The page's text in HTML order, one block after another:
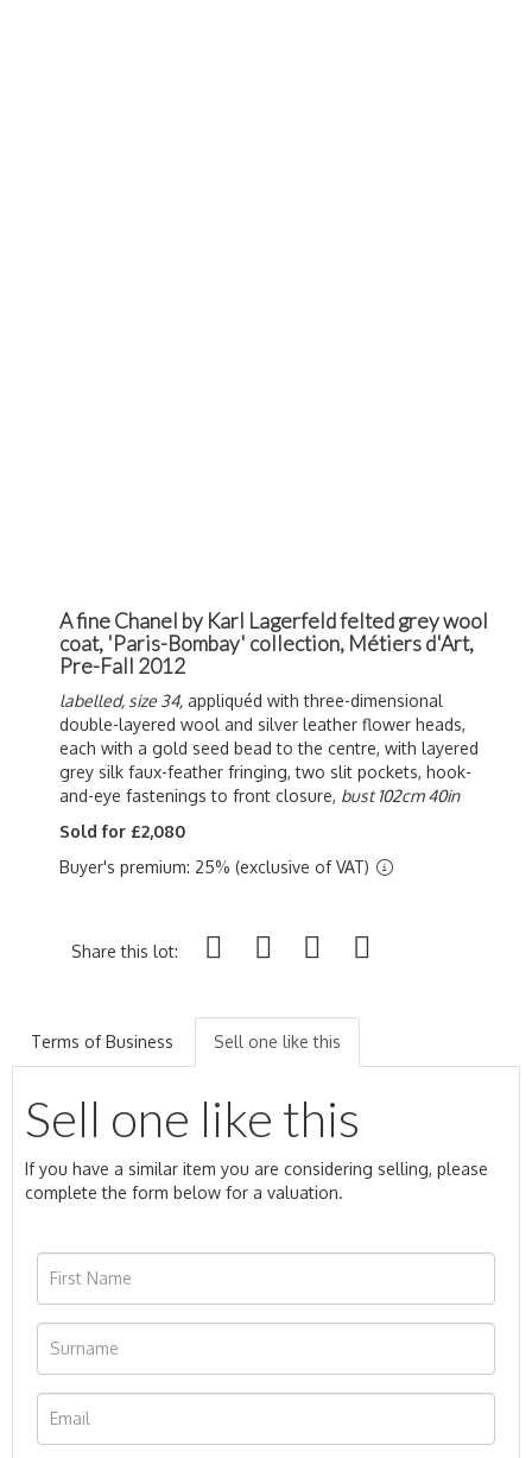
A fine Chanel by Karl Lagerfeld felted grey wool
coat, 'Paris-Bombay' collection, Métiers d'Art,
Pre-Fall 2012
labelled, size 34, appliquéd with three-dimensional
double-layered wool and silver leather flower heads,
each with a gold seed bead to the centre, with layered
grey silk faux-feather fringing, two slit pockets, hook-
and-eye fastenings to front closure, bust 102cm 40in
Sold for £2,080
Buyer's premium: 25% (exclusive of VAT)
Share this lot:
Terms of Business Sell one like this
Sell one like this
If you have a similar item you are considering selling, please
complete the form below for a valuation.